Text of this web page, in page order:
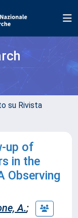
su Rivista
up of
in the
Observing
A.;